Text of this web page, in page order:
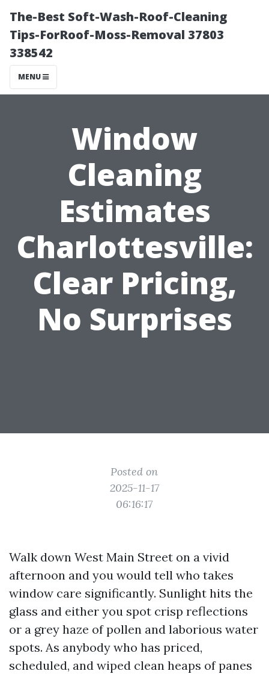
The-Best Soft-Wash-Roof-Cleaning
Tips-ForRoof-Moss-Removal 37803
338542
MENU
Window
Cleaning
Estimates
Charlottesville:
Clear Pricing,
No Surprises
Posted on
2025-11-17
06:16:17
Walk down West Main Street on a vivid
afternoon and you would tell who takes
window care significantly. Sunlight hits the
glass and either you spot crisp reflections
or a grey haze of pollen and laborious water
spots. As anybody who has priced,
scheduled, and wiped clean heaps of panes